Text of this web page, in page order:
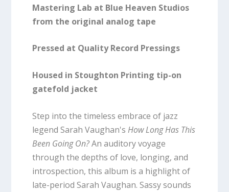
Mastering Lab at Blue Heaven Studios
from the original analog tape
Pressed at Quality Record Pressings
Housed in Stoughton Printing tip-on
gatefold jacket
Step into the timeless embrace of jazz
legend Sarah Vaughan's How Long Has This
Been Going On?An auditory voyage
through the depths of love, longing, and
introspection, this album is a highlight of
late-period Sarah Vaughan. Sassy sounds